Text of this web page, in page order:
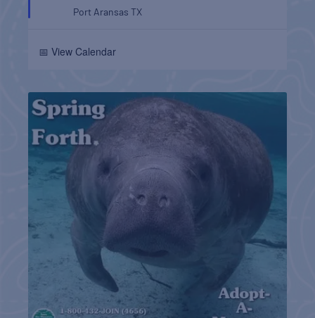
Port AransasTX
📅 View Calendar